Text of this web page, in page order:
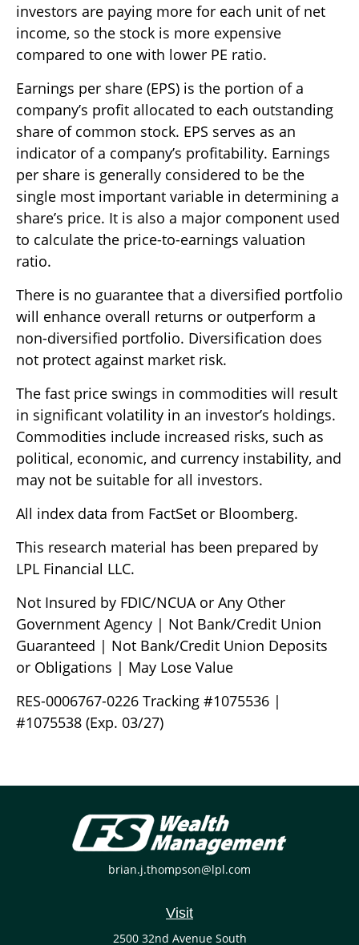
investors are paying more for each unit of net
income, so the stock is more expensive
compared to one with lower PE ratio.
Earnings per share (EPS) is the portion of a
company’s profit allocated to each outstanding
share of common stock. EPS serves as an
indicator of a company’s profitability. Earnings
per share is generally considered to be the
single most important variable in determining a
share’s price. It is also a major component used
to calculate the price-to-earnings valuation
ratio.
There is no guarantee that a diversified portfolio
will enhance overall returns or outperform a
non-diversified portfolio. Diversification does
not protect against market risk.
The fast price swings in commodities will result
in significant volatility in an investor’s holdings.
Commodities include increased risks, such as
political, economic, and currency instability, and
may not be suitable for all investors.
All index data from FactSet or Bloomberg.
This research material has been prepared by
LPL Financial LLC.
Not Insured by FDIC/NCUA or Any Other
Government Agency | Not Bank/Credit Union
Guaranteed | Not Bank/Credit Union Deposits
or Obligations | May Lose Value
RES-0006767-0226 Tracking #1075536 |
#1075538 (Exp. 03/27)
Visit
2500 32nd Avenue South
brian.j.thompson@lpl.com